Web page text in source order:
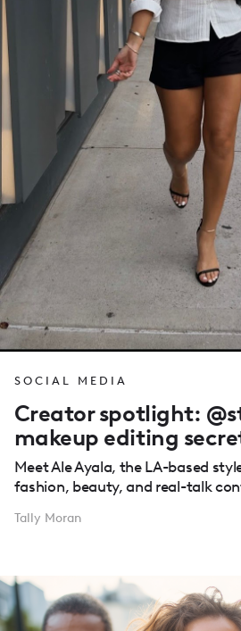
SOCIAL MEDIA
Creator spotlight:
makeup editing
Meet Ale Ayala, the LA-based
fashion, beauty, and real-talk
Tally Moran